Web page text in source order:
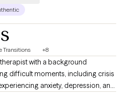
Transitions +8
with a background
difficult moments, including crisis
anxiety, depression, and
I bring a calm presence to the